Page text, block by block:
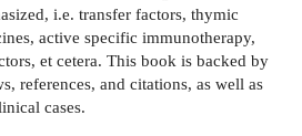
i.e. transfer factors, thymic
active specific immunotherapy,
et cetera. This book is backed by
references, and citations, as well as
cases.